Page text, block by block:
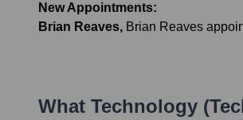
New Appointments:
Brian Reaves, Brian Reaves
What Technology